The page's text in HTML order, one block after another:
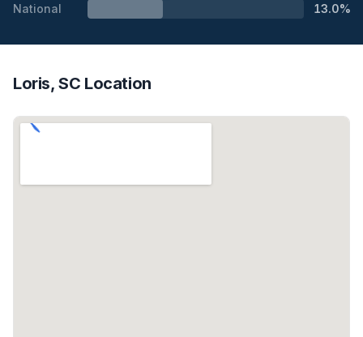
National
13.0%
Loris, SC Location